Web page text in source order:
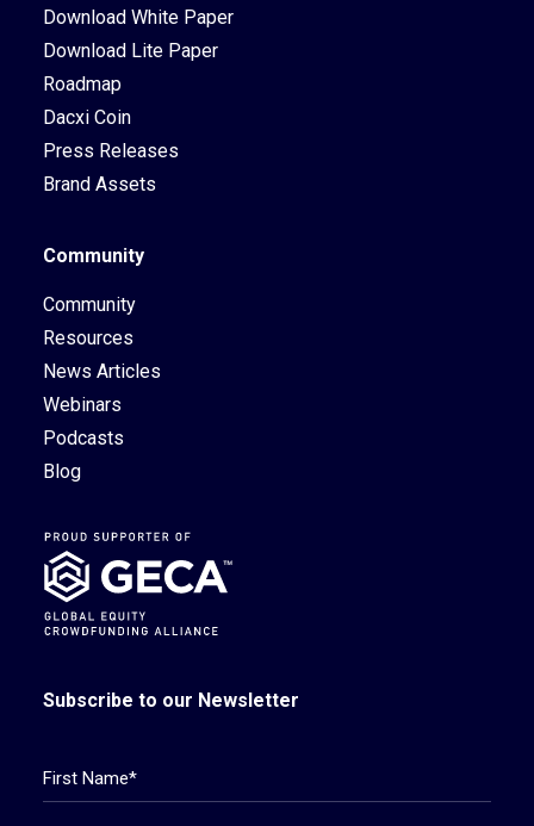
Download White Paper
Download Lite Paper
Roadmap
Dacxi Coin
Press Releases
Brand Assets
Community
Community
Resources
News Articles
Webinars
Podcasts
Blog
Subscribe to our Newsletter